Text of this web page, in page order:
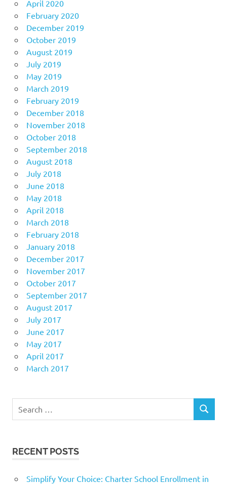
April 2020
February 2020
December 2019
October 2019
August 2019
July 2019
May 2019
March 2019
February 2019
December 2018
November 2018
October 2018
September 2018
August 2018
July 2018
June 2018
May 2018
April 2018
March 2018
February 2018
January 2018
December 2017
November 2017
October 2017
September 2017
August 2017
July 2017
June 2017
May 2017
April 2017
March 2017
for:
SEARCH
RECENT POSTS
Simplify Your Choice: Charter School Enrollment in